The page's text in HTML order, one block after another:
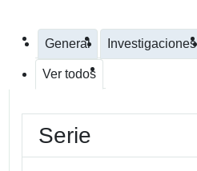
General Investigaciones
Ver todos
Serie